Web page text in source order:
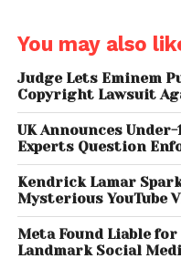
speed controls
feature. The multi-
string together
clip. Other controls
creative than if they
The video streaming
new watch
through YouTube
had already added
homepage for
You may also
Judge Lets Eminem
Copyright Lawsuit
UK Announces
Experts Question
Kendrick Lamar
Mysterious YouTube
Meta Found Liable
Landmark Social